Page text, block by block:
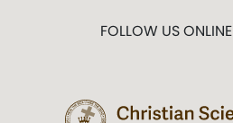
FOLLOW US ONLINE